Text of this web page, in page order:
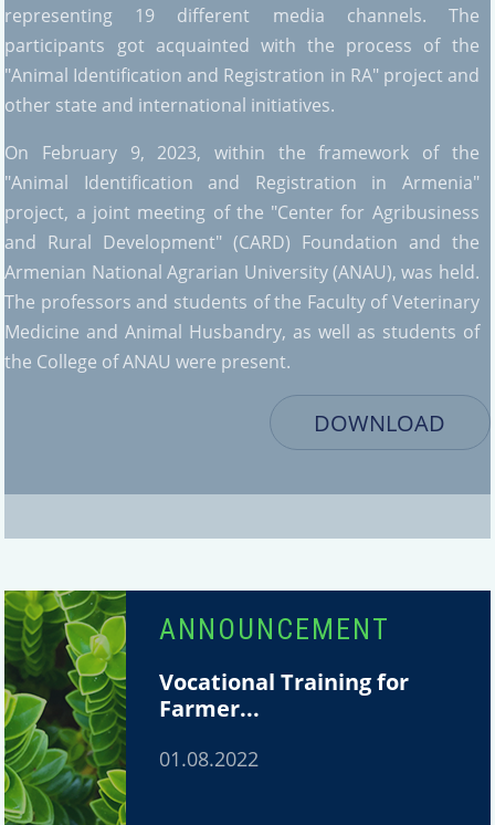
representing 19 different media channels. The
participants got acquainted with the process of the
"Animal Identification and Registration in RA" project and
other state and international initiatives.
On February 9, 2023, within the framework of the
"Animal Identification and Registration in Armenia"
project, a joint meeting of the "Center for Agribusiness
and Rural Development" (CARD) Foundation and the
Armenian National Agrarian University (ANAU), was held.
The professors and students of the Faculty of Veterinary
Medicine and Animal Husbandry, as well as students of
the College of ANAU were present.
DOWNLOAD
ANNOUNCEMENT
Vocational Training for
Farmer...
01.08.2022